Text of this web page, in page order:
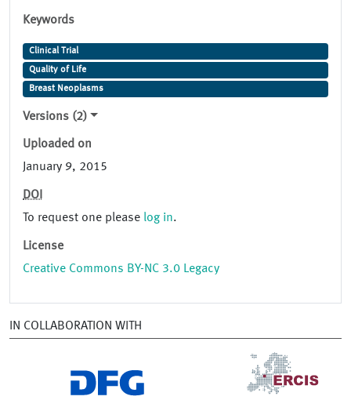
Keywords
Clinical Trial
Quality of Life
Breast Neoplasms
Versions (2)
Uploaded on
January 9, 2015
DOI
To request one please log in.
License
Creative Commons BY-NC 3.0 Legacy
IN COLLABORATION WITH